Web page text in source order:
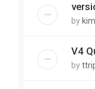
by kim
V4
by